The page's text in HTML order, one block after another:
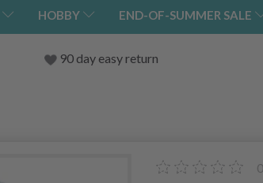
HOBBY END-OF-SUMMER SALE
90 day easy return
0